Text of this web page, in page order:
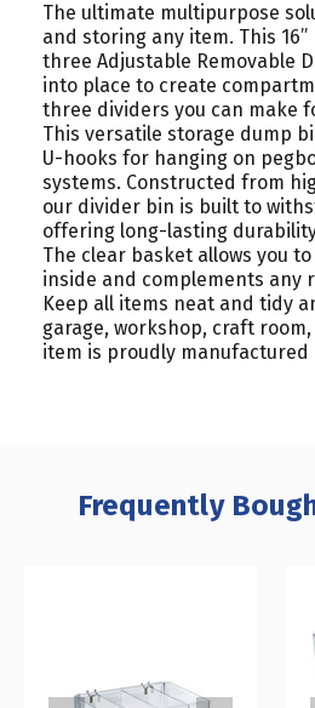
The ultimate multipurpose
and storing any item. This
three Adjustable Removable
into place to create
three dividers you can make
This versatile storage dump
U-hooks for hanging on
systems. Constructed from
our divider bin is built to
offering long-lasting
The clear basket allows you
inside and complements any
Keep all items neat and tidy
garage, workshop, craft
item is proudly manufactured
Frequently